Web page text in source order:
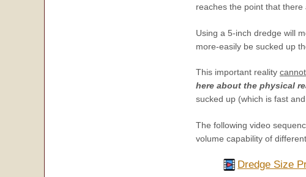
reaches the point that
Using a 5-inch dredge will
more-easily be sucked up
This important reality cannot
here about the physical
sucked up (which is fast
The following video
volume capability of
Dredge Size